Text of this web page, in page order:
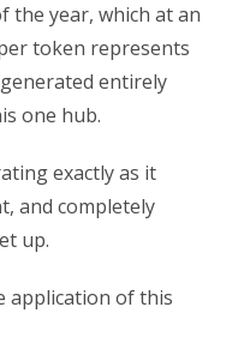
the year, which at an
token represents
entirely
one hub.
exactly as it
and completely
up.
application of this